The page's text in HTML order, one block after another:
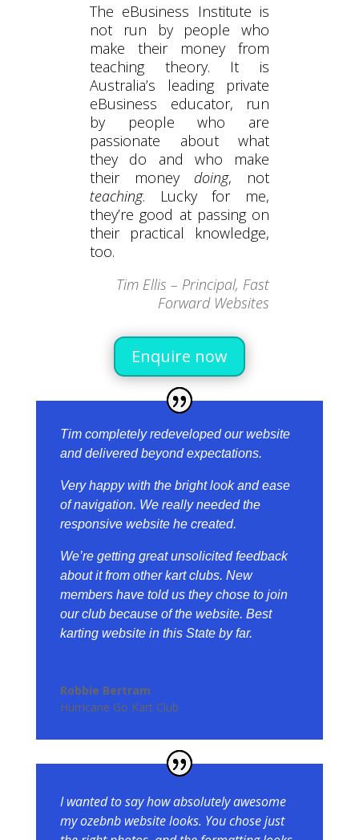
The eBusiness Institute is
not run by people who
make their money from
teaching theory. It is
Australia’s leading private
eBusiness educator, run
by people who are
passionate about what
they do and who make
their money doing, not
teaching. Lucky for me,
they’re good at passing on
their practical knowledge,
too.
Tim Ellis – Principal, Fast
Forward Websites
Enquire now
Tim completely redeveloped our website
and delivered beyond expectations.
Very happy with the bright look and ease
of navigation. We really needed the
responsive website he created.
We’re getting great unsolicited feedback
about it from other kart clubs. New
members have told us they chose to join
our club because of the website. Best
karting website in this State by far.
Robbie Bertram
Hurricane Go Kart Club
I wanted to say how absolutely awesome
my ozebnb website looks. You chose just